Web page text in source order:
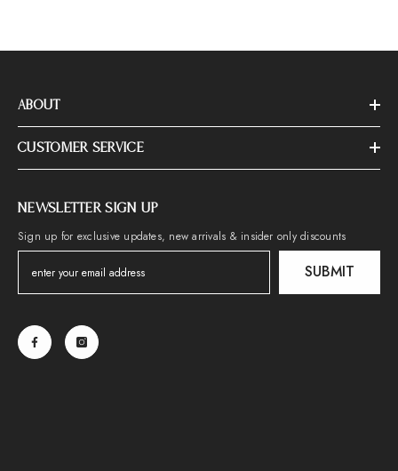
ABOUT
CUSTOMER SERVICE
NEWSLETTER SIGN UP
Sign up for exclusive updates, new arrivals & insider only discounts
SUBMIT